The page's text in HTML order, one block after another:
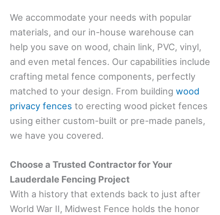
We accommodate your needs with popular
materials, and our in-house warehouse can
help you save on wood, chain link, PVC, vinyl,
and even metal fences. Our capabilities include
crafting metal fence components, perfectly
matched to your design. From building wood
privacy fences to erecting wood picket fences
using either custom-built or pre-made panels,
we have you covered.
Choose a Trusted Contractor for Your
Lauderdale Fencing Project
With a history that extends back to just after
World War II, Midwest Fence holds the honor